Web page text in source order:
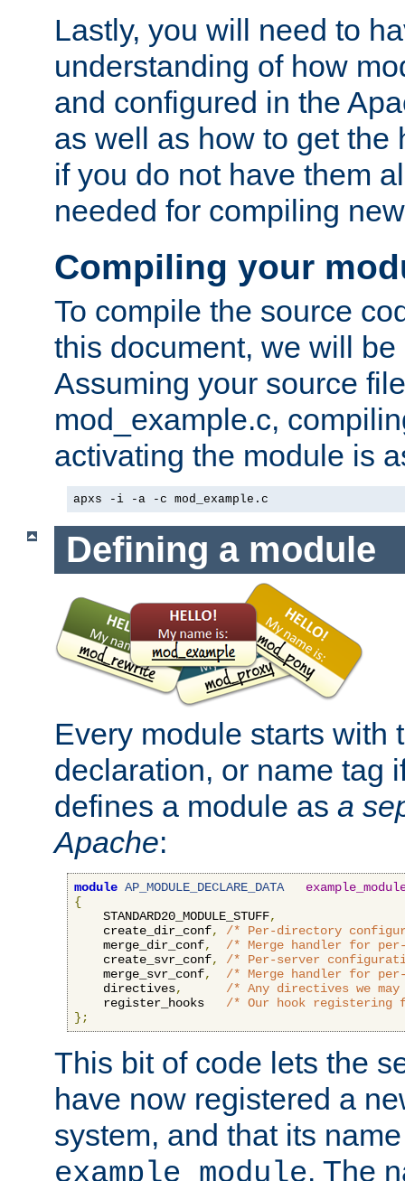
Lastly, you will need to
understanding of how
and configured in the
as well as how to get the
if you do not have them
needed for compiling
Compiling your
To compile the source
this document, we will
Assuming your source
mod_example.c,
activating the module is
apxs -i -a -c mod_example.c
Defining a module
Every module starts with
declaration, or name tag
defines a module as a
Apache:
module AP_MODULE_DECLARE_DATA
{
    STANDARD20_MODULE_STUFF
,
    create_dir_conf
,
/* Per-directory
    merge_dir_conf
,
/* Merge handler for
    create_svr_conf
,
/* Per-server
    merge_svr_conf
,
/* Merge handler for
    directives
,
/* Any directives we
    register_hooks
/* Our hook registering
};
This bit of code lets the
have now registered a
system, and that its
example_module. The